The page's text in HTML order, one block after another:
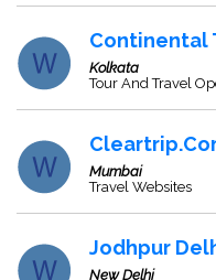
Continental
Kolkata
Tour And Travel
Mumbai
Travel Websites
Jodhpur
New Delhi